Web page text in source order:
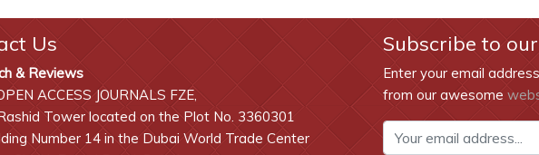
Us
& Reviews
ACCESS JOURNALS FZE,
Tower located on the Plot No. 3360301
Number 14 in the Dubai World Trade Center
Subscribe to
Enter your email
from our awesome